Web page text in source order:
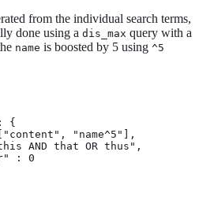
from the individual search terms,
done using a dis_max query with a
name is boosted by 5 using ^5
{
"name^5"],
AND that OR thus",
: 0